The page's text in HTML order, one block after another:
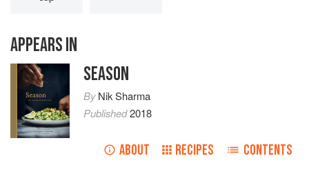
APPEARS IN
SEASON
ByNik Sharma
Published2018
ABOUT RECIPES CONTENTS